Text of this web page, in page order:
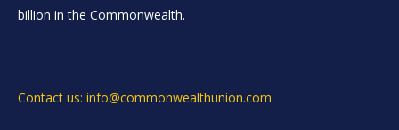
billion in the Commonwealth.
Contact us: info@commonwealthunion.com